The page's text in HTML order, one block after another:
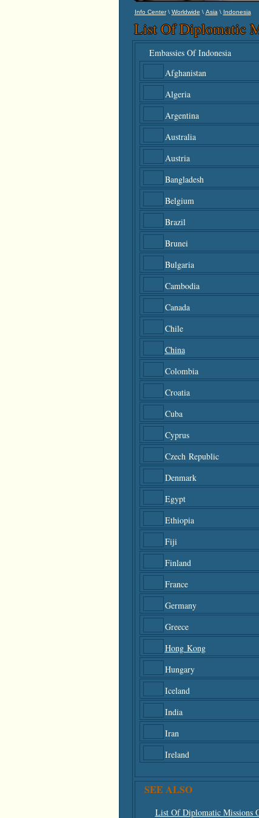
Info Center\ Worldwide \ Asia\ Indonesia
List Of Diplomatic
Embassies Of Indonesia
Afghanistan
Algeria
Argentina
Australia
Austria
Bangladesh
Belgium
Brazil
Brunei
Bulgaria
Cambodia
Canada
Chile
China
Colombia
Croatia
Cuba
Cyprus
Czech Republic
Denmark
Egypt
Ethiopia
Fiji
Finland
France
Germany
Greece
Hong Kong
Hungary
Iceland
India
Iran
Ireland
SEE ALSO
List Of Diplomatic Missions